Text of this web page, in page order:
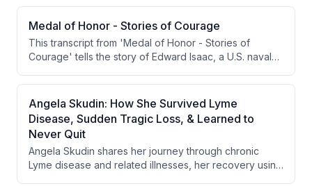
anonymously leave their newborns. With over 200 lives
saved, Kelsey highlights the need for increased
awareness and education around the issue.
Medal of Honor - Stories of Courage
This transcript from 'Medal of Honor - Stories of
Courage' tells the story of Edward Isaac, a U.S. naval
sinking of the USS President Lincoln. Determined to
bring intelligence about German U-boats back to the
Allies, Isaac attempted to escape German captivity
seven times, including a daring leap from a moving
train. His story is framed as unique because his
motivation was not to save individuals but to deliver
critical wartime intelligence.
Angela Skudin: How She Survived Lyme
Disease, Sudden Tragic Loss, & Learned to
Never Quit
Angela Skudin shares her journey through chronic
Lyme disease and related illnesses, her recovery using